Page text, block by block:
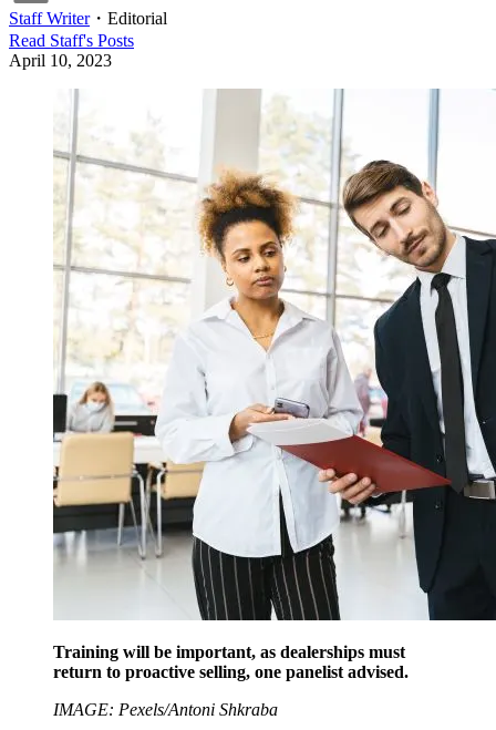
Staff Writer・ Editorial
Read Staff's Posts
April 10, 2023
Training will be important, as dealerships must
return to proactive selling, one panelist advised.
IMAGE: Pexels/Antoni Shkraba